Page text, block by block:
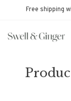
Free shipping